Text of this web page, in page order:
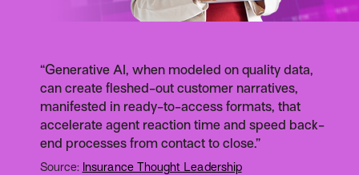
“Generative AI, when modeled on quality data,
can create fleshed-out customer narratives,
manifested in ready-to-access formats, that
accelerate agent reaction time and speed back-
end processes from contact to close.”
Source: Insurance Thought Leadership